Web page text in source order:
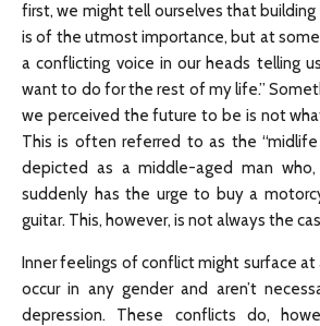
first, we might tell ourselves that building
is of the utmost importance, but at
a conflicting voice in our heads telling
want to do for the rest of my life.”
we perceived the future to be is not
This is often referred to as the “midlife
depicted as a middle-aged man
suddenly has the urge to buy a
guitar. This, however, is not always the
Inner feelings of conflict might surface
occur in any gender and aren’t
depression. These conflicts do,